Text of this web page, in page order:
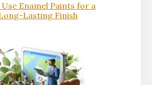
Enamel Paints for a
Lasting Finish